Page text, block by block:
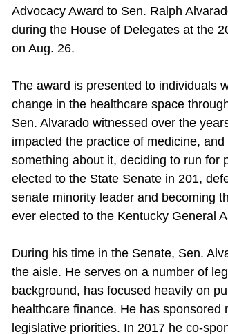
Advocacy Award to Sen. Ralph
during the House of Delegates at the
on Aug. 26.
The award is presented to individuals
change in the healthcare space
Sen. Alvarado witnessed over the
impacted the practice of medicine,
something about it, deciding to run for
elected to the State Senate in 201,
senate minority leader and becoming
ever elected to the Kentucky General
During his time in the Senate, Sen.
the aisle. He serves on a number of
background, has focused heavily on
healthcare finance. He has
legislative priorities. In 2017 he co-